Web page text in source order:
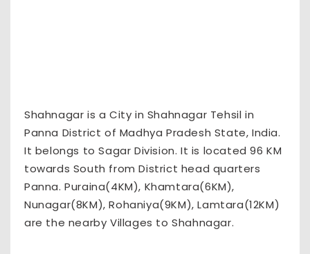
Shahnagar is a City in Shahnagar Tehsil in
Panna District of Madhya Pradesh State, India.
It belongs to Sagar Division. It is located 96 KM
towards South from District head quarters
Panna. Puraina(4KM), Khamtara(6KM),
Nunagar(8KM), Rohaniya(9KM), Lamtara(12KM)
are the nearby Villages to Shahnagar.